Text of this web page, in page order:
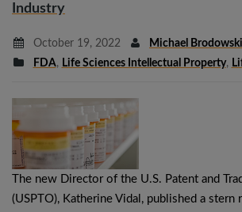
Industry
October 19, 2022
Michael Brodowski
FDA, Life Sciences Intellectual Property,
The new Director of the U.S. Patent and
(USPTO), Katherine Vidal, published a stern